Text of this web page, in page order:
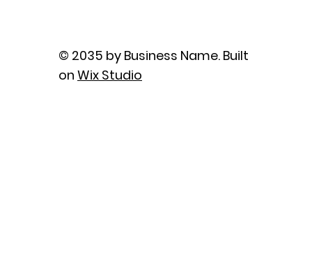
Prayer
© 2035 by Business Name. Built
on Wix Studio